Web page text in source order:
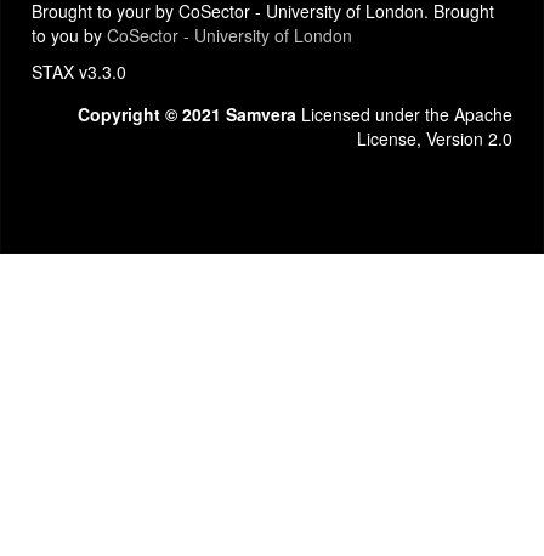
Brought to your by CoSector - University of London. Brought
to you by CoSector - University of London
STAX v3.3.0
Copyright © 2021 Samvera Licensed under the Apache
License, Version 2.0